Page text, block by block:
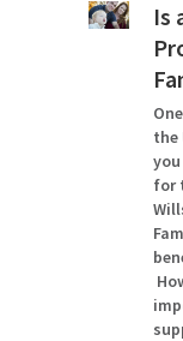
Is
the
for